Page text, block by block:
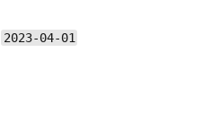
2023-04-01